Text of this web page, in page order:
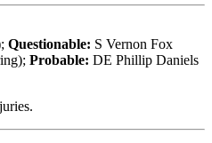
Questionable: S Vernon Fox
Probable: DE Phillip Daniels